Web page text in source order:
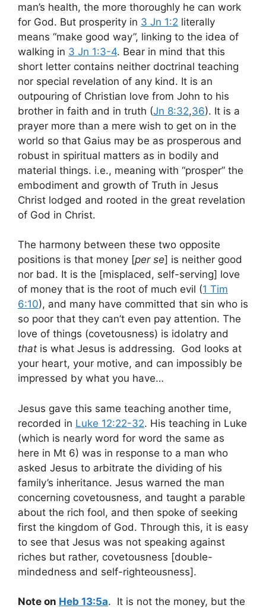
man’s health, the more thoroughly he can work
for God. But prosperity in 3 Jn 1:2 literally
means “make good way”, linking to the idea of
walking in 3 Jn 1:3-4. Bear in mind that this
short letter contains neither doctrinal teaching
nor special revelation of any kind. It is an
outpouring of Christian love from John to his
brother in faith and in truth (Jn 8:32,36). It is a
prayer more than a mere wish to get on in the
world so that Gaius may be as prosperous and
robust in spiritual matters as in bodily and
material things. i.e., meaning with “prosper” the
embodiment and growth of Truth in Jesus
Christ lodged and rooted in the great revelation
of God in Christ.
The harmony between these two opposite
positions is that money [per se] is neither good
nor bad. It is the [misplaced, self-serving] love
of money that is the root of much evil (1 Tim
6:10), and many have committed that sin who is
so poor that they can’t even pay attention. The
love of things (covetousness) is idolatry and
that is what Jesus is addressing. God looks at
your heart, your motive, and can impossibly be
impressed by what you have…
Jesus gave this same teaching another time,
recorded in Luke 12:22-32. His teaching in Luke
(which is nearly word for word the same as
here in Mt 6) was in response to a man who
asked Jesus to arbitrate the dividing of his
family’s inheritance. Jesus warned the man
concerning covetousness, and taught a parable
about the rich fool, and then spoke of seeking
first the kingdom of God. Through this, it is easy
to see that Jesus was not speaking against
riches but rather, covetousness [double-
mindedness and self-righteousness].
Note on Heb 13:5a. It is not the money, but the